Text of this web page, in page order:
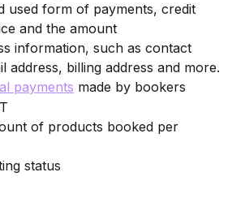
used form of payments, credit
and the amount
information, such as contact
address, billing address and more.
payments made by bookers
of products booked per
status